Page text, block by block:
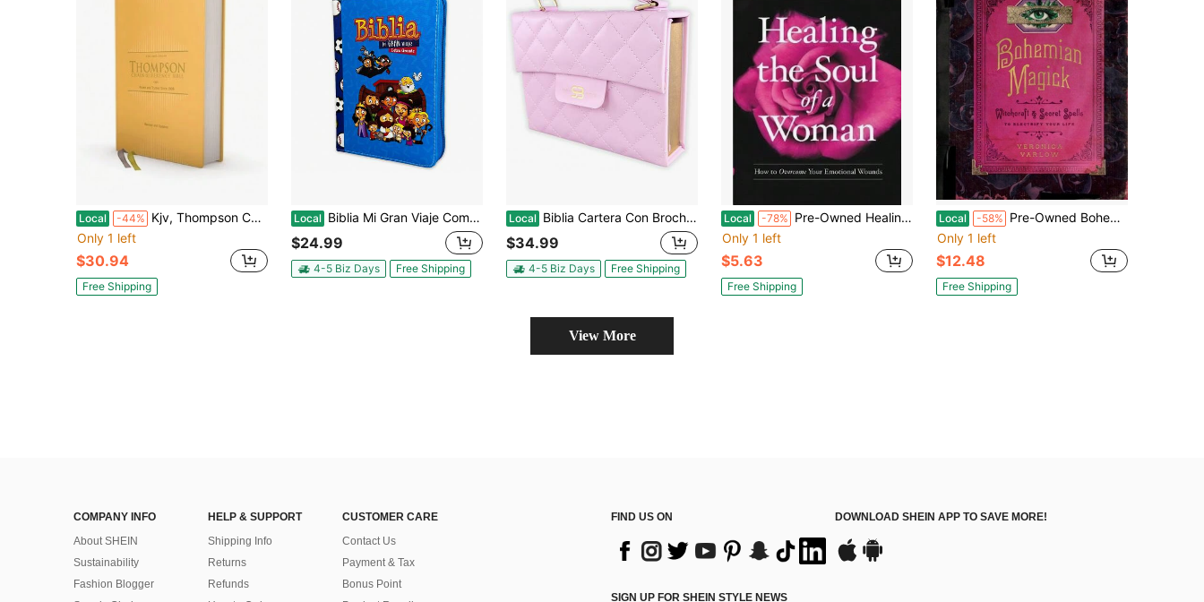
Local -44% Kjv, Thompson Chain-Reference Bible, Hardcover, Yellow Gold, Red Letter, Comfort Print (Hardcover) By Dr. Frank Charles Thompson, Zondervan
Only 1 left
$30.94
Free Shipping
Local Biblia Mi Gran Viaje Compacta Con Cierre RV1960 Imit Piel Azul
$24.99
4-5 Biz Days Free Shipping
Local Biblia Cartera Con Broche Magnético Compacta RV1960, Imit Piel Lila Con Asa De Mano
$34.99
4-5 Biz Days Free Shipping
Local -78% Pre-Owned Healing The Soul Of A Woman: How To Overcome Your Emotional Wounds (Hardcover) By Joyce Meyer
Only 1 left
$5.63
Free Shipping
Local -58% Pre-Owned Bohemian Magick: Witchcraft And Secret Spells To Electrify Your Life (Hardcover) By Veronica Varlow
Only 1 left
$12.48
Free Shipping
View More
COMPANY INFO
About SHEIN
Sustainability
Fashion Blogger
HELP & SUPPORT
Shipping Info
Returns
Refunds
CUSTOMER CARE
Contact Us
Payment & Tax
Bonus Point
FIND US ON DOWNLOAD SHEIN APP TO SAVE MORE!
SIGN UP FOR SHEIN STYLE NEWS